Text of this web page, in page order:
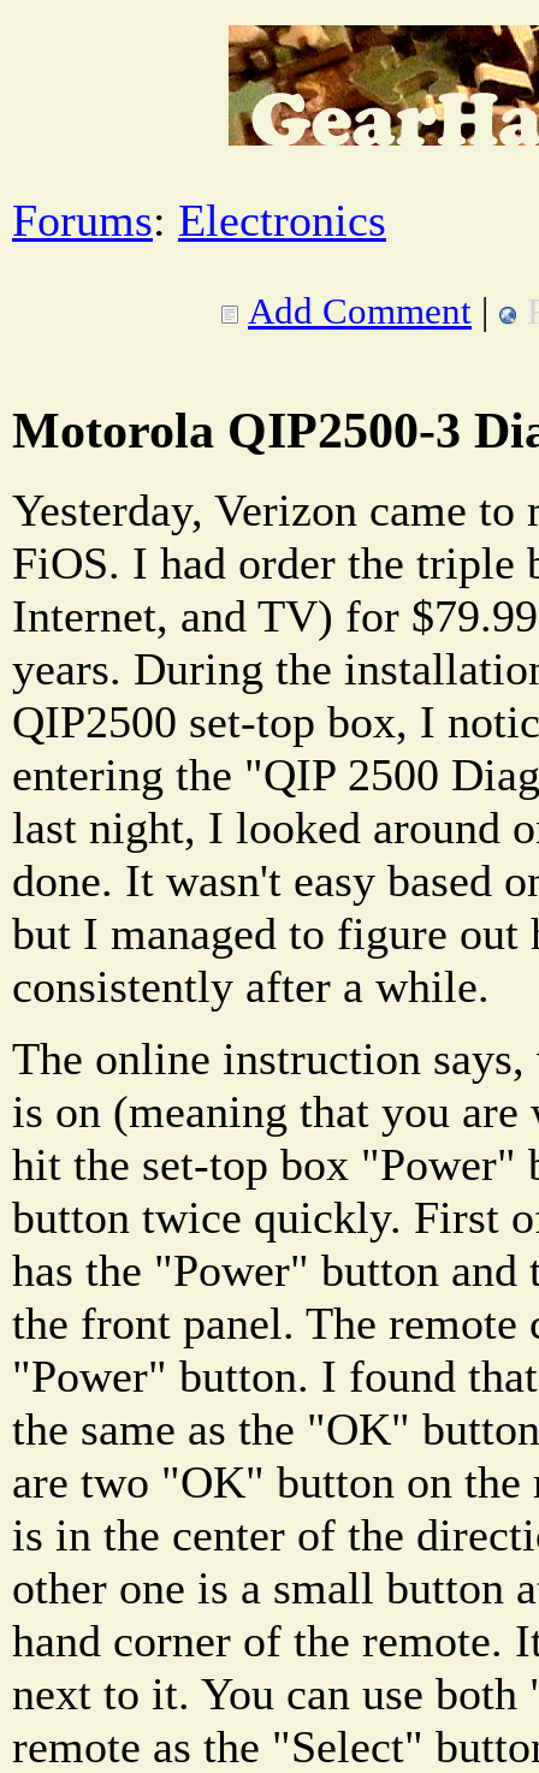
Forums: Electronics
Add Comment |
Motorola QIP2500-3
Yesterday, Verizon came
FiOS. I had order the triple
Internet, and TV) for
years. During the
QIP2500 set-top box, I
entering the "QIP 2500
last night, I looked around
done. It wasn't easy based
but I managed to figure out
consistently after a while.
The online instruction
is on (meaning that you
hit the set-top box "Power"
button twice quickly. First
has the "Power" button
the front panel. The remote
"Power" button. I found
the same as the "OK"
are two "OK" button on the
is in the center of the
other one is a small button
hand corner of the remote.
next to it. You can use
remote as the "Select"